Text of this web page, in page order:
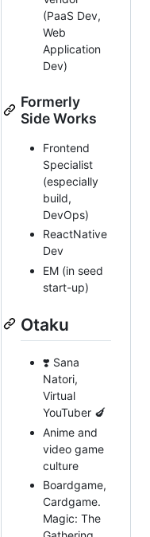
(PaaS Dev,
Web
Application
Dev)
Formerly
Side Works
Frontend
Specialist
(especially
build,
DevOps)
ReactNative
Dev
EM (in seed
start-up)
Otaku
❣️ Sana
Natori,
Virtual
YouTuber 🍆
Anime and
video game
culture
Boardgame,
Cardgame.
Magic: The